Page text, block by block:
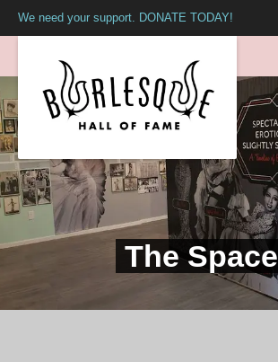
We need your support. DONATE TODAY!
The Space